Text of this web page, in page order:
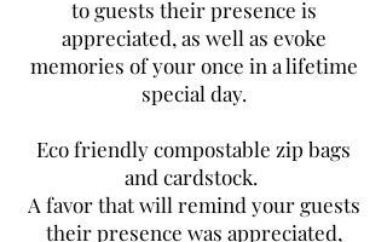
to guests their presence is
appreciated, as well as evoke
memories of your once in a lifetime
special day.
Eco friendly compostable zip bags
and cardstock.
A favor that will remind your guests
their presence was appreciated,